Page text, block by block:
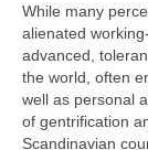
While many
alienated
advanced,
the world, often
well as personal
of gentrification
Scandinavian